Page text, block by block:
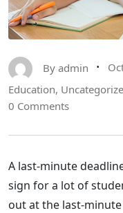
By admin
Education,
0 Comments
A last-minute
sign for a lot of
out at the last-